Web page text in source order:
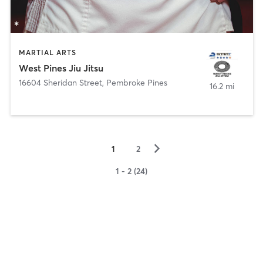
MARTIAL ARTS
West Pines Jiu Jitsu
16604 Sheridan Street, Pembroke Pines 16.2 mi
1 2 ▻
1 - 2 (24)